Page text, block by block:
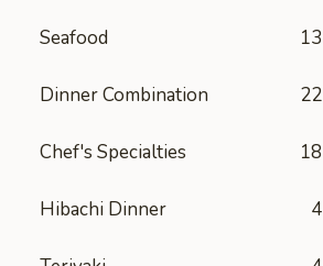
Seafood 13
Dinner Combination 22
Chef's Specialties 18
Hibachi Dinner 4